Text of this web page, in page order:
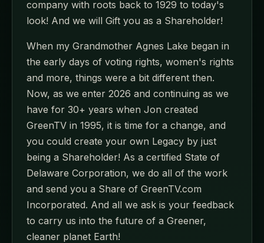
company with roots back to 1929 to today's
look! And we will Gift you as a Shareholder!
When my Grandmother Agnes Lake began in
the early days of voting rights, women's rights
and more, things were a bit different then.
Now, as we enter 2026 and continuing as we
have for 30+ years when Jon created
GreenTV in 1995, it is time for a change, and
you could create your own Legacy by just
being a Shareholder! As a certified State of
Delaware Corporation, we do all of the work
and send you a Share of GreenTV.com
Incorporated. And all we ask is your feedback
to carry us into the future of a Greener,
cleaner planet Earth!